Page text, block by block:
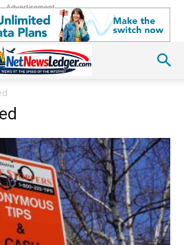
Advertisement